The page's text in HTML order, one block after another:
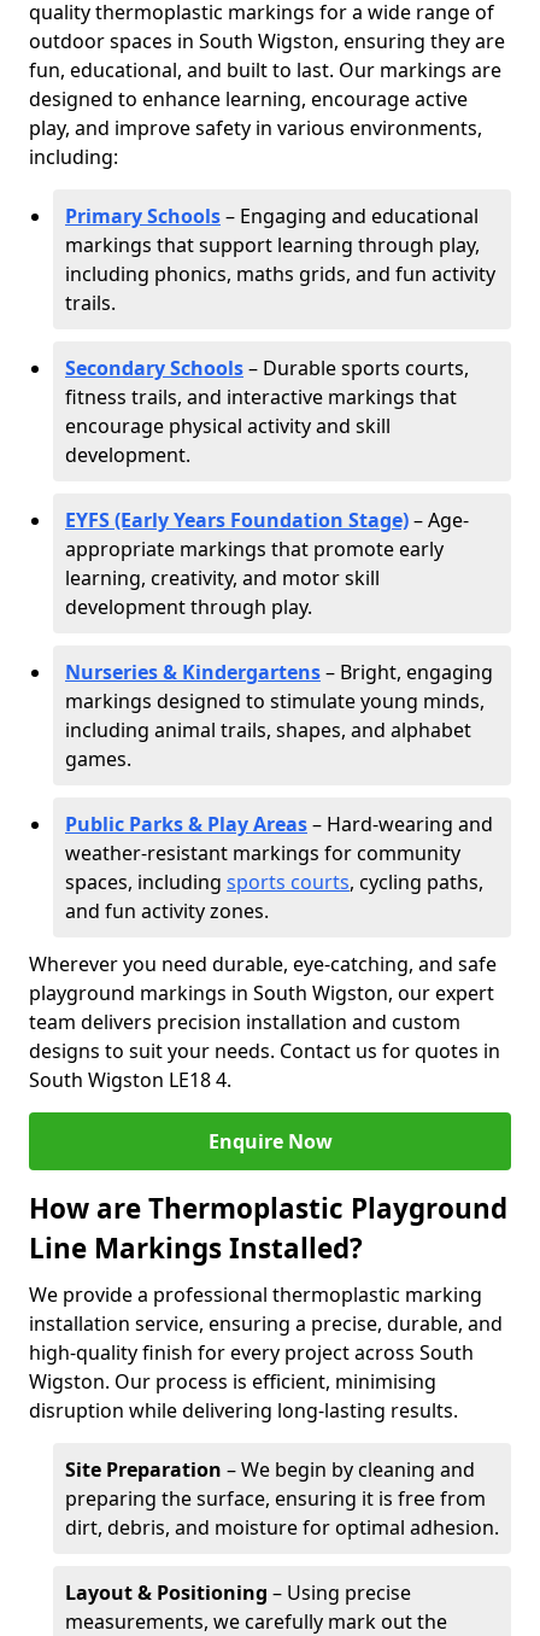
quality thermoplastic markings for a wide range of
outdoor spaces in South Wigston, ensuring they are
fun, educational, and built to last. Our markings are
designed to enhance learning, encourage active
play, and improve safety in various environments,
including:
Primary Schools– Engaging and educational
markings that support learning through play,
including phonics, maths grids, and fun activity
trails.
Secondary Schools– Durable sports courts,
fitness trails, and interactive markings that
encourage physical activity and skill
development.
EYFS (Early Years Foundation Stage)– Age-
appropriate markings that promote early
learning, creativity, and motor skill
development through play.
Nurseries & Kindergartens– Bright, engaging
markings designed to stimulate young minds,
including animal trails, shapes, and alphabet
games.
Public Parks & Play Areas– Hard-wearing and
weather-resistant markings for community
spaces, including sports courts, cycling paths,
and fun activity zones.
Wherever you need durable, eye-catching, and safe
playground markings in South Wigston, our expert
team delivers precision installation and custom
designs to suit your needs. Contact us for quotes in
South Wigston LE18 4.
Enquire Now
How are Thermoplastic Playground
Line Markings Installed?
We provide a professional thermoplastic marking
installation service, ensuring a precise, durable, and
high-quality finish for every project across South
Wigston. Our process is efficient, minimising
disruption while delivering long-lasting results.
Site Preparation – We begin by cleaning and
preparing the surface, ensuring it is free from
dirt, debris, and moisture for optimal adhesion.
Layout & Positioning – Using precise
measurements, we carefully mark out the